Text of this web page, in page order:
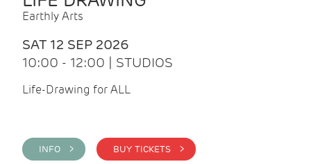
Earthly Arts
SAT 12 SEP 2026
10:00 - 12:00 | STUDIOS
Life-Drawing for ALL
INFO > BUY TICKETS >